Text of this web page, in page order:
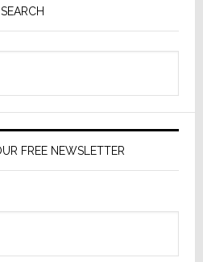
SEARCH
FREE NEWSLETTER